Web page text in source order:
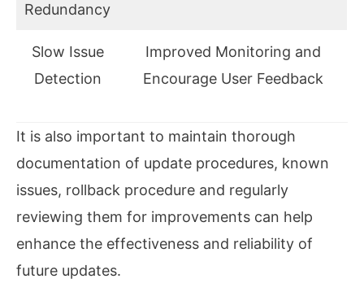
Redundancy
Slow Issue
Detection
Improved Monitoring and
Encourage User Feedback
It is also important to maintain thorough
documentation of update procedures, known
issues, rollback procedure and regularly
reviewing them for improvements can help
enhance the effectiveness and reliability of
future updates.